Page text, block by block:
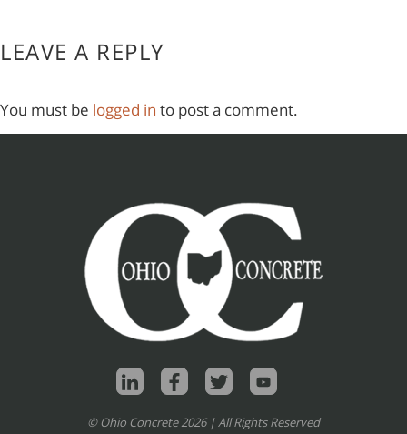
LEAVE A REPLY
You must be logged in to post a comment.
© Ohio Concrete 2026 | All Rights Reserved